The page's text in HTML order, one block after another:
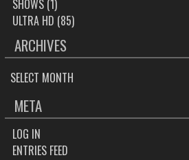
SHOWS(1)
ULTRA HD (85)
ARCHIVES
ARCHIVES
META
LOG IN
ENTRIES FEED